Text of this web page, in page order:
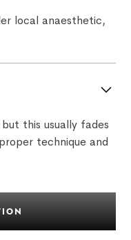
local anaesthetic,
this usually fades
technique and